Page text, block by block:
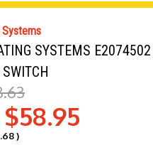
Systems
SYSTEMS
SWITCH
$58.95
)